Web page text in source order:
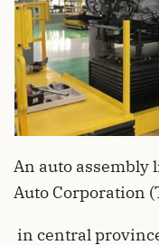
An auto assembly
Auto Corporation
in central